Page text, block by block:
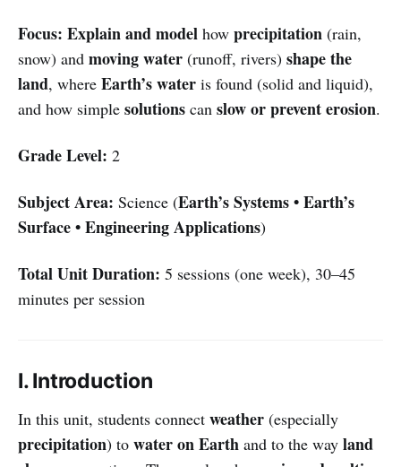
Focus: Explain and model how precipitation (rain,
snow) and moving water (runoff, rivers) shape the
land, where Earth’s water is found (solid and liquid),
and how simple solutions can slow or prevent erosion.
Grade Level: 2
Subject Area: Science (Earth’s Systems • Earth’s
Surface • Engineering Applications)
Total Unit Duration: 5 sessions (one week), 30–45
minutes per session
I. Introduction
In this unit, students connect weather (especially
precipitation) to water on Earth and to the way land